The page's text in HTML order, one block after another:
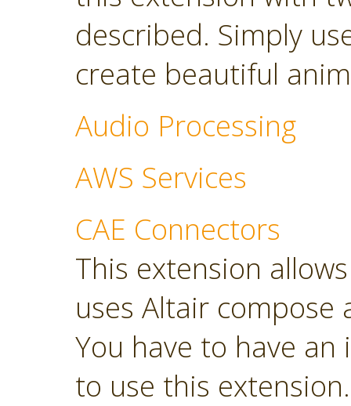
described. Simply
create beautiful
Audio Processing
AWS Services
CAE Connectors
This extension
uses Altair
You have to have
to use this extension.